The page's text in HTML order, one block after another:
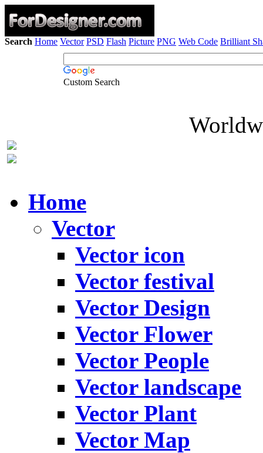
Search Home Vector PSD Flash Picture PNG Web Code Brilliant
Custom Search
Home
Vector
Vector icon
Vector festival
Vector Design
Vector Flower
Vector People
Vector landscape
Vector Plant
Vector Map